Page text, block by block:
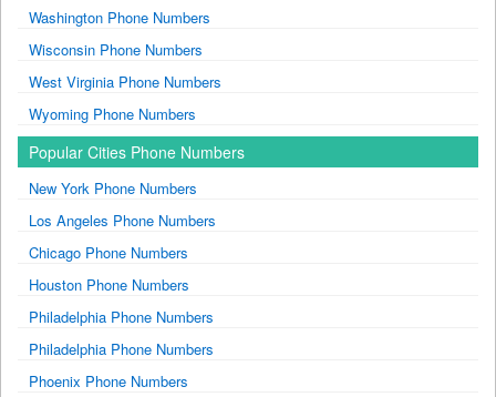
Washington Phone Numbers
Wisconsin Phone Numbers
West Virginia Phone Numbers
Wyoming Phone Numbers
Popular Cities Phone Numbers
New York Phone Numbers
Los Angeles Phone Numbers
Chicago Phone Numbers
Houston Phone Numbers
Philadelphia Phone Numbers
Philadelphia Phone Numbers
Phoenix Phone Numbers